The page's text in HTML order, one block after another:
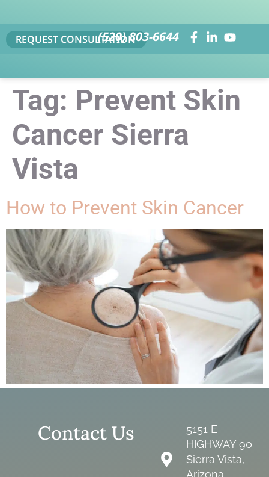
REQUEST CONSULTATION(520) 803-6644
Tag: Prevent Skin
Cancer Sierra
Vista
How to Prevent Skin Cancer
Contact Us
5151 E
HIGHWAY 90
Sierra Vista,
Arizona